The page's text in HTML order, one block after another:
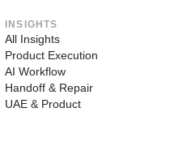
INSIGHTS
All Insights
Product Execution
AI Workflow
Handoff & Repair
UAE & Product